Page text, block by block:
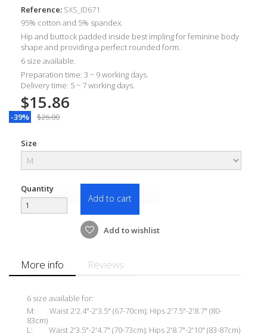
Reference: SXS_ID671
95% cotton and 5% spandex.
Hip and buttock padded inside best impling for feminine body
shape and providing a perfect rounded form.
6 size available.
Preparation time: 3 ~ 9 working days.
Delivery time: 5 ~ 7 working days.
$15.86
-39% $26.00
Size
Quantity
Add to cart
Add to wishlist
More info Reviews
6 size available for:
M: Waist 2'2.4"-2'3.5" (67-70cm); Hips 2'7.5"-2'8.7" (80-
83cm)
L: Waist 2'3.5"-2'4.7" (70-73cm); Hips 2'8.7"-2'10" (83-87cm)